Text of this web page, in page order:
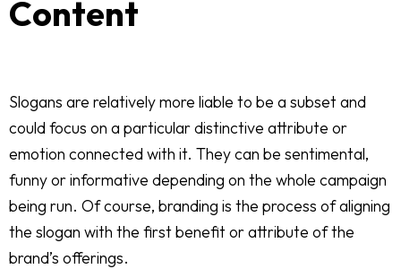
Content
Slogans are relatively more liable to be a subset and
could focus on a particular distinctive attribute or
emotion connected with it. They can be sentimental,
funny or informative depending on the whole campaign
being run. Of course, branding is the process of aligning
the slogan with the first benefit or attribute of the
brand’s offerings.